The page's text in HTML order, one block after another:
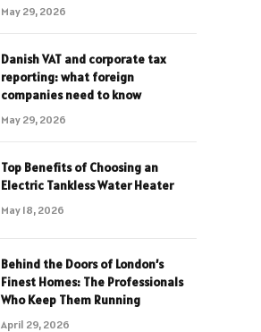
May 29, 2026
Danish VAT and corporate tax
reporting: what foreign
companies need to know
May 29, 2026
Top Benefits of Choosing an
Electric Tankless Water Heater
May 18, 2026
Behind the Doors of London’s
Finest Homes: The Professionals
Who Keep Them Running
April 29, 2026